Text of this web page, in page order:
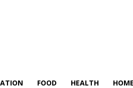
FOOD HEALTH